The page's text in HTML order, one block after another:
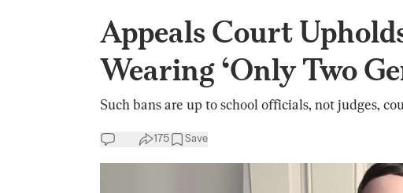
Appeals Court
Wearing ‘Only Two
Such bans are up to school officials, not judges,
175 Save